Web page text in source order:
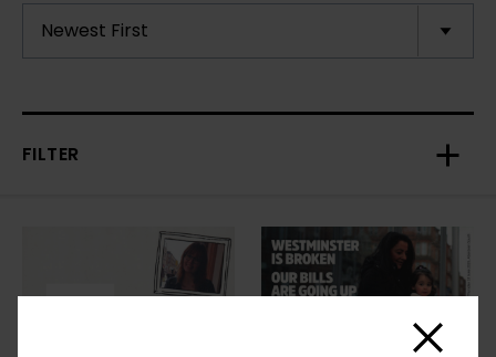
FILTER
Close